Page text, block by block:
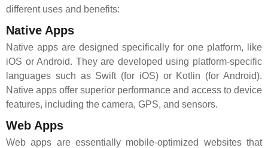
different uses and benefits:
Native Apps
Native apps are designed specifically for one platform, like
iOS or Android. They are developed using platform-specific
languages such as Swift (for iOS) or Kotlin (for Android).
Native apps offer superior performance and access to device
features, including the camera, GPS, and sensors.
Web Apps
Web apps are essentially mobile-optimized websites that